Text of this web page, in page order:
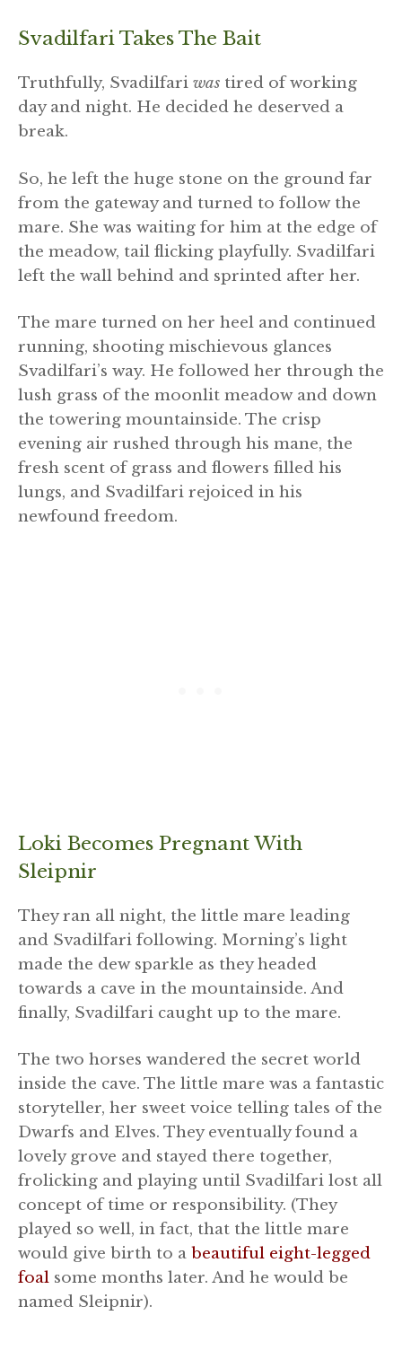
Svadilfari Takes The Bait
Truthfully, Svadilfari was tired of working
day and night. He decided he deserved a
break.
So, he left the huge stone on the ground far
from the gateway and turned to follow the
mare. She was waiting for him at the edge of
the meadow, tail flicking playfully. Svadilfari
left the wall behind and sprinted after her.
The mare turned on her heel and continued
running, shooting mischievous glances
Svadilfari’s way. He followed her through the
lush grass of the moonlit meadow and down
the towering mountainside. The crisp
evening air rushed through his mane, the
fresh scent of grass and flowers filled his
lungs, and Svadilfari rejoiced in his
newfound freedom.
Loki Becomes Pregnant With
Sleipnir
They ran all night, the little mare leading
and Svadilfari following. Morning’s light
made the dew sparkle as they headed
towards a cave in the mountainside. And
finally, Svadilfari caught up to the mare.
The two horses wandered the secret world
inside the cave. The little mare was a fantastic
storyteller, her sweet voice telling tales of the
Dwarfs and Elves. They eventually found a
lovely grove and stayed there together,
frolicking and playing until Svadilfari lost all
concept of time or responsibility. (They
played so well, in fact, that the little mare
would give birth to a beautiful eight-legged
foal some months later. And he would be
named Sleipnir).